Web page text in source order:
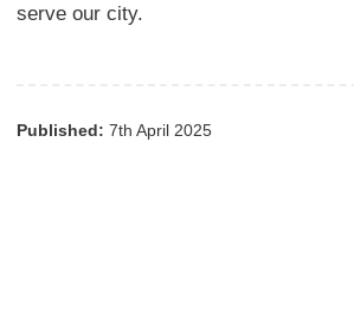
serve our city.
Published: 7th April 2025